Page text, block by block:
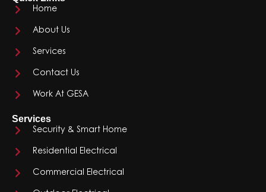
Home
About Us
Services
Contact Us
Work At GESA
Services
Security & Smart Home
Residential Electrical
Commercial Electrical